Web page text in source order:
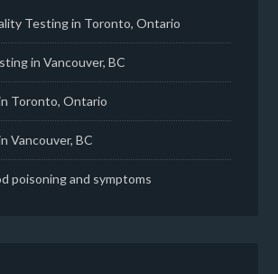
Testing in Toronto, Ontario
in Vancouver, BC
Toronto, Ontario
Vancouver, BC
poisoning and symptoms